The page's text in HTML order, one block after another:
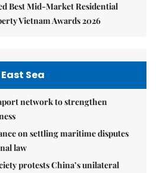
Best Mid-Market Residential
Vietnam Awards 2026
East Sea
network to strengthen
on settling maritime disputes
law
protests China’s unilateral